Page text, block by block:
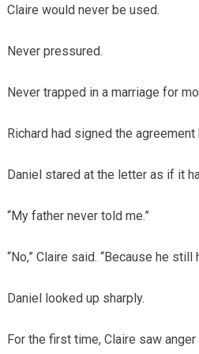
Claire would never be used.
Never pressured.
Never trapped in a marriage for
Richard had signed the
Daniel stared at the letter as if it
“My father never told me.”
“No,” Claire said. “Because he still
Daniel looked up sharply.
For the first time, Claire saw